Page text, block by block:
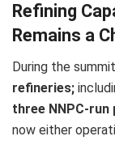
Refining
Remains a
During the
refineries;
three NNPC-run
now either